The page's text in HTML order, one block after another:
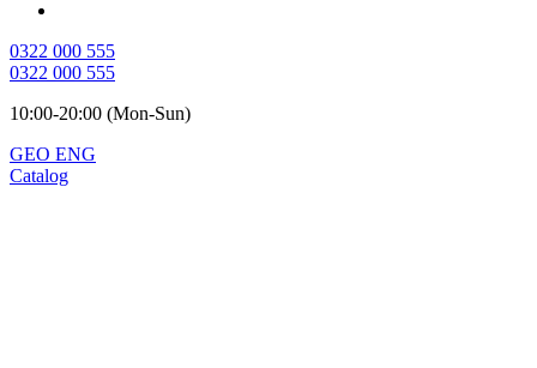
0322 000 555
0322 000 555
10:00-20:00 (Mon-Sun)
GEO ENG
Catalog